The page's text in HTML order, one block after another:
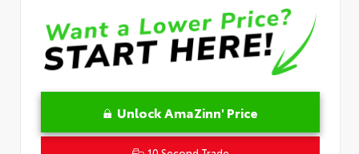
Unlock AmaZinn' Price